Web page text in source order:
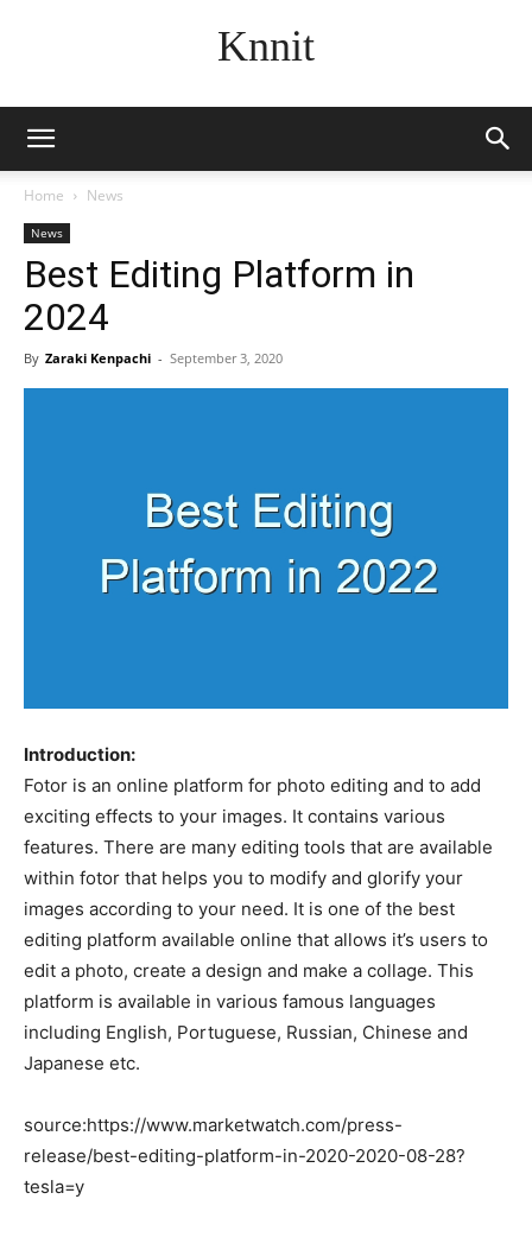
Knnit
Home News
News
Best Editing Platform in
2024
By Zaraki Kenpachi - September 3, 2020
Introduction:
Fotor is an online platform for photo editing and to add
exciting effects to your images. It contains various
features. There are many editing tools that are available
within fotor that helps you to modify and glorify your
images according to your need. It is one of the best
editing platform available online that allows it’s users to
edit a photo, create a design and make a collage. This
platform is available in various famous languages
including English, Portuguese, Russian, Chinese and
Japanese etc.
source:https://www.marketwatch.com/press-
release/best-editing-platform-in-2020-2020-08-28?
tesla=y